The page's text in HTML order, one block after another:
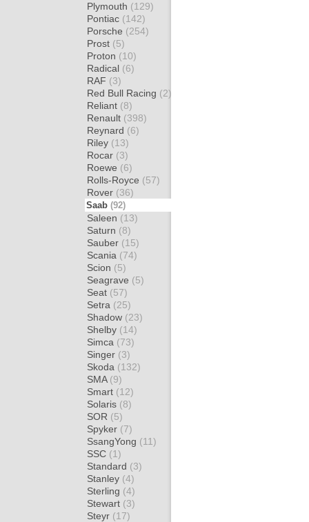
Plymouth (129)
Pontiac (142)
Porsche (254)
Prost (5)
Proton (10)
Radical (6)
RAF (3)
Red Bull Racing (2)
Reliant (8)
Renault (398)
Reynard (6)
Riley (13)
Rocar (3)
Roewe (6)
Rolls-Royce (57)
Rover (36)
Saab (92)
Saleen (13)
Saturn (8)
Sauber (15)
Scania (74)
Scion (5)
Seagrave (5)
Seat (57)
Setra (25)
Shadow (23)
Shelby (14)
Simca (73)
Singer (3)
Skoda (132)
SMA (9)
Smart (12)
Solaris (8)
SOR (5)
Spyker (7)
SsangYong (11)
SSC (1)
Standard (3)
Stanley (4)
Sterling (4)
Stewart (3)
Steyr (17)